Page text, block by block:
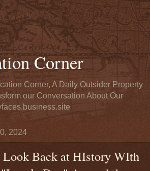
Corner
Corner, A Daily Outsider Property
our Conversation About Our
2024
Back at HIstory WIth